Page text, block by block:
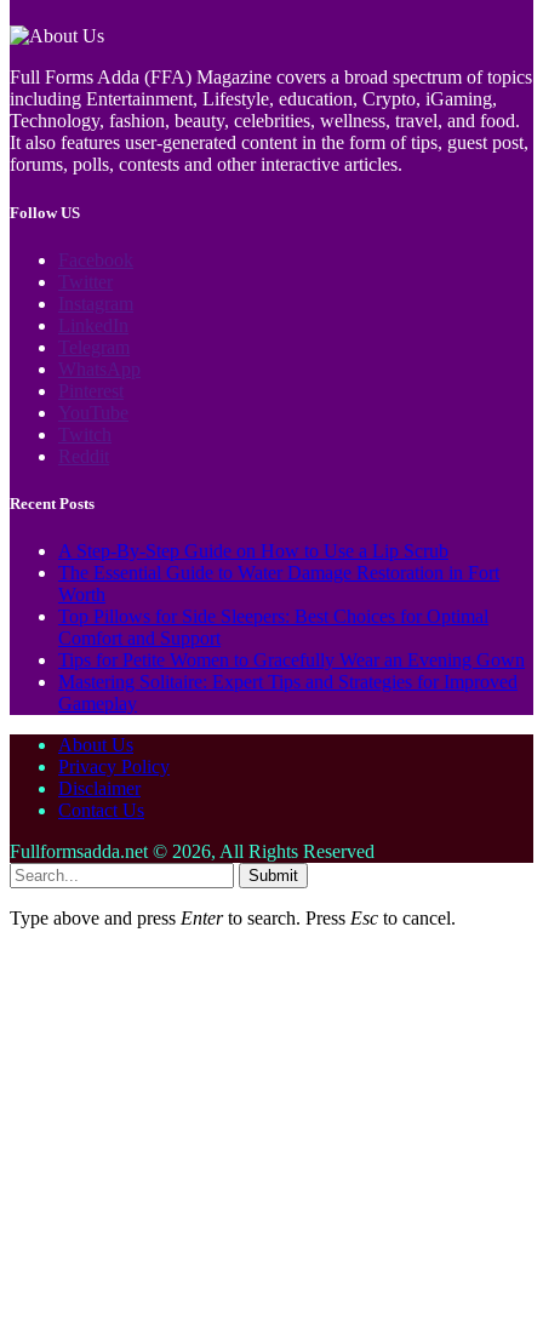
Full Forms Adda (FFA) Magazine covers a broad spectrum of topics
including Entertainment, Lifestyle, education, Crypto, iGaming,
Technology, fashion, beauty, celebrities, wellness, travel, and food.
It also features user-generated content in the form of tips, guest post,
forums, polls, contests and other interactive articles.
Follow US
Facebook
Twitter
Instagram
LinkedIn
Telegram
WhatsApp
Pinterest
YouTube
Twitch
Reddit
Recent Posts
A Step-By-Step Guide on How to Use a Lip Scrub
The Essential Guide to Water Damage Restoration in Fort
Worth
Top Pillows for Side Sleepers: Best Choices for Optimal
Comfort and Support
Tips for Petite Women to Gracefully Wear an Evening Gown
Mastering Solitaire: Expert Tips and Strategies for Improved
Gameplay
About Us
Privacy Policy
Disclaimer
Contact Us
Fullformsadda.net © 2026, All Rights Reserved
Submit
Type above and press Enterto search. Press Esc to cancel.